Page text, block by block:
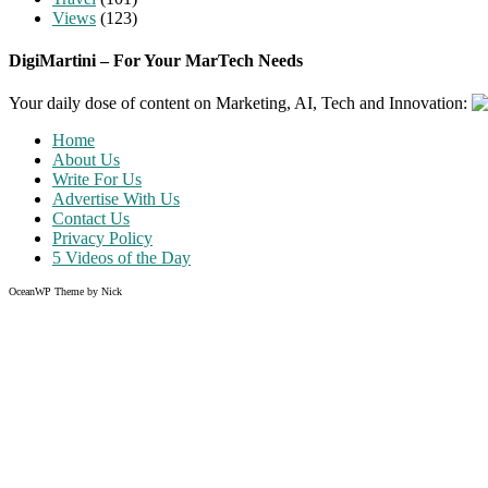
Views (123)
DigiMartini – For Your MarTech Needs
Your daily dose of content on Marketing, AI, Tech and Innovation:
Home
About Us
Write For Us
Advertise With Us
Contact Us
Privacy Policy
5 Videos of the Day
OceanWP Theme by Nick